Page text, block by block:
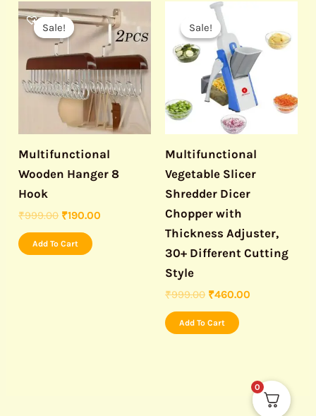
Sale!
Sale!
Multifunctional
Wooden Hanger 8
Hook
₹999.00
Original
price
was:
₹999.00.
₹190.00
Current
price
is:
₹190.00.
Add To Cart
Sale!
Sale!
Multifunctional
Vegetable Slicer
Shredder Dicer
Chopper with
Thickness Adjuster,
30+ Different Cutting
Style
₹999.00
Original
price
was:
₹999.00.
₹460.00
₹460.00.
Add To Cart
0